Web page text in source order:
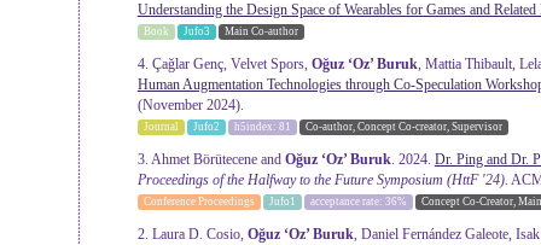
Understanding the Design Space of Wearables for Games and Related
Book Jufo3 Main Co-author
4. Çağlar Genç, Velvet Spors, Oğuz ‘Oz’ Buruk, Mattia Thibault,
Human Augmentation Technologies through Co-Speculation
(November 2024).
Journal Jufo2 h5index: 81 Co-author, Concept Co-creator, Supervisor
3. Ahmet Börütecene and Oğuz ‘Oz’ Buruk. 2024. Dr. Ping and Dr.
Proceedings of the Halfway to the Future Symposium (HttF '24).
Conference Proceedings Jufo1 acceptance rate: 36% Concept Co-Creator,
2. Laura D. Cosio, Oğuz ‘Oz’ Buruk, Daniel Fernández Galeote,